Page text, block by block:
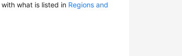
what is listed in Regions and